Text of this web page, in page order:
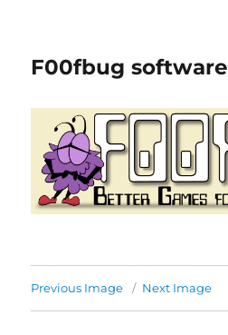
F00fbug software
Previous Image Next Image